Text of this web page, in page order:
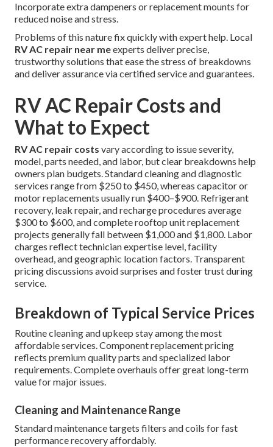
Incorporate extra dampeners or replacement mounts for
reduced noise and stress.
Problems of this nature fix quickly with expert help. Local
RV AC repair near meexperts deliver precise,
trustworthy solutions that ease the stress of breakdowns
and deliver assurance via certified service and guarantees.
RV AC Repair Costs and
What to Expect
RV AC repair costs vary according to issue severity,
model, parts needed, and labor, but clear breakdowns help
owners plan budgets. Standard cleaning and diagnostic
services range from $250 to $450, whereas capacitor or
motor replacements usually run $400–$900. Refrigerant
recovery, leak repair, and recharge procedures average
$300 to $600, and complete rooftop unit replacement
projects generally fall between $1,000 and $1,800. Labor
charges reflect technician expertise level, facility
overhead, and geographic location factors. Transparent
pricing discussions avoid surprises and foster trust during
service.
Breakdown of Typical Service Prices
Routine cleaning and upkeep stay among the most
affordable services. Component replacement pricing
reflects premium quality parts and specialized labor
requirements. Complete overhauls offer great long-term
value for major issues.
Cleaning and Maintenance Range
Standard maintenance targets filters and coils for fast
performance recovery affordably.